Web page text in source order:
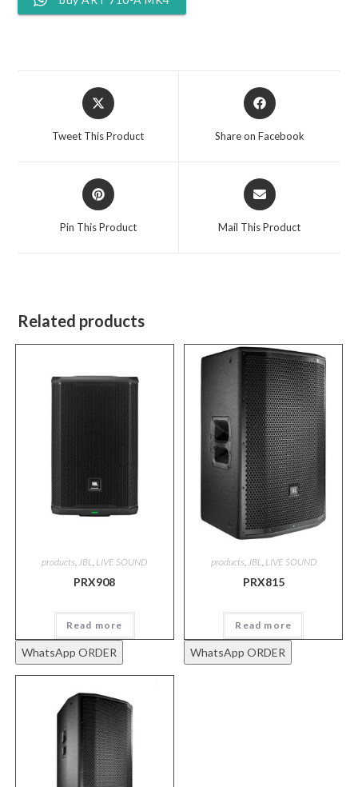
Opens
in
Tweet This Product
Opens
in
Share on Facebook
Opens
in
Pin This Product
Opens
in
Mail This Product
Related products
products,JBL, LIVE SOUND
PRX908
Read more
WhatsApp ORDER
products,JBL, LIVE SOUND
PRX815
Read more
WhatsApp ORDER